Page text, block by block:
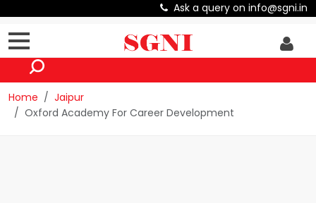
Ask a query on info@sgni.in
Home
Jaipur
Oxford Academy For Career Development